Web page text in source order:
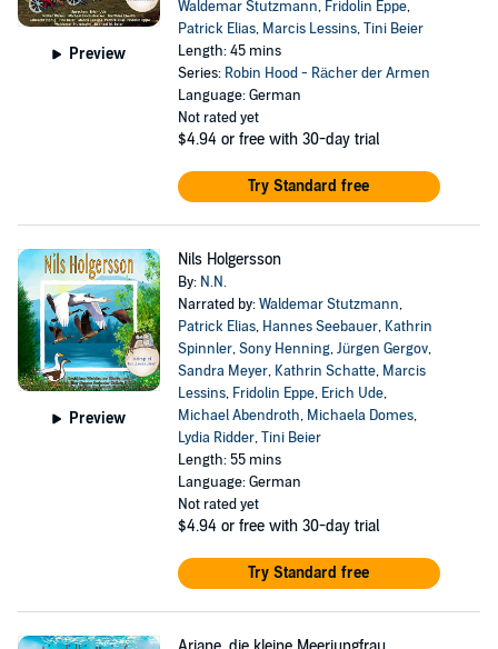
Preview
Waldemar Stutzmann, Fridolin Eppe,
Patrick Elias, Marcis Lessins,Tini Beier
Length: 45 mins
Series: Robin Hood - Rächer der Armen
Language: German
Not rated yet
$4.94 or free with 30-day trial
Try Standard free
Preview
Nils Holgersson
By: N.N.
Narrated by:Waldemar Stutzmann,
Patrick Elias, Hannes Seebauer, Kathrin
Spinnler,Sony Henning,Jürgen Gergov,
Sandra Meyer, Kathrin Schatte, Marcis
Lessins, Fridolin Eppe, Erich Ude,
Michael Abendroth, Michaela Domes,
Lydia Ridder,Tini Beier
Length: 55 mins
Language: German
Not rated yet
$4.94 or free with 30-day trial
Try Standard free